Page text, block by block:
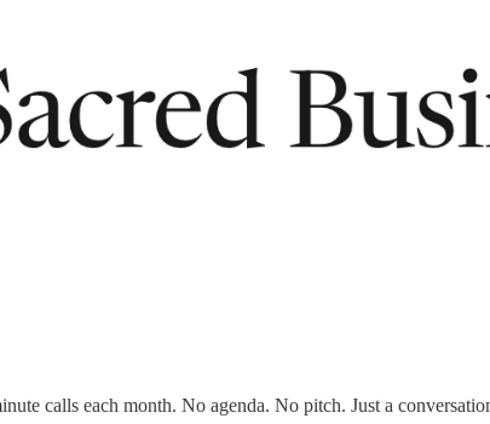
VIP partnership for now.
calls each month. No agenda. No pitch. Just a